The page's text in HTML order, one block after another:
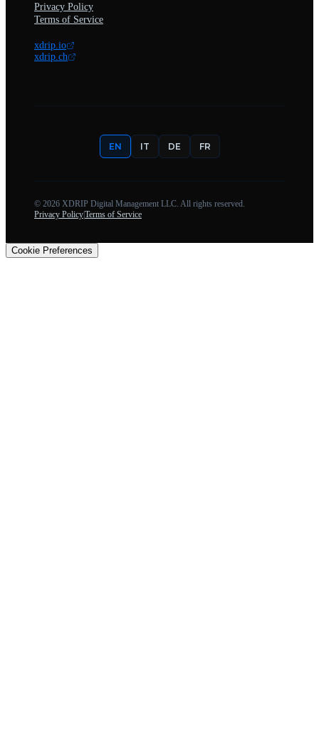
Privacy Policy
Terms of Service
xdrip.io
xdrip.ch
EN IT DE FR
© 2026 XDRIP Digital Management LLC. All rights reserved.
Privacy Policy|Terms of Service
Cookie Preferences